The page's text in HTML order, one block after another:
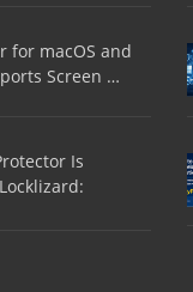
for macOS and
Screen …
Is